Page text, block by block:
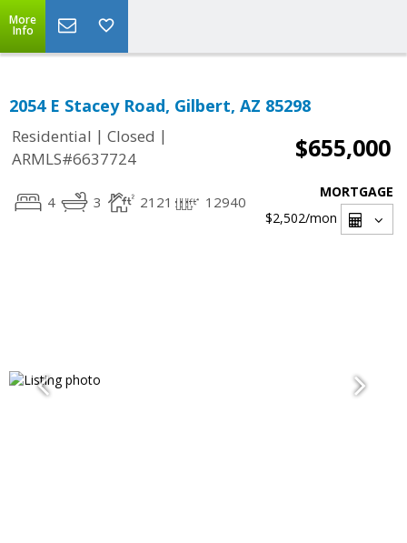
More
Info
2054 E Stacey Road, Gilbert, AZ 85298
Residential | Closed |
ARMLS#6637724
$655,000
4 3 2121 12940
MORTGAGE
$2,502/mon